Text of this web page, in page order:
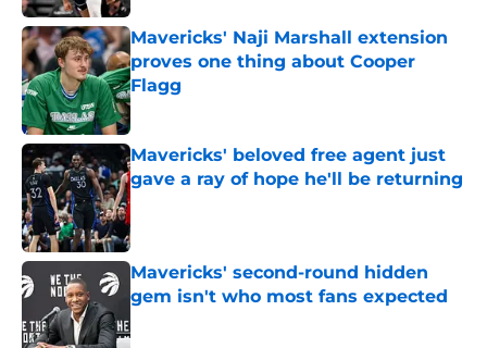
Mavericks' Naji Marshall extension
proves one thing about Cooper
Flagg
Published by on Invalid Date
Mavericks' beloved free agent just
gave a ray of hope he'll be returning
Published by on Invalid Date
Mavericks' second-round hidden
gem isn't who most fans expected